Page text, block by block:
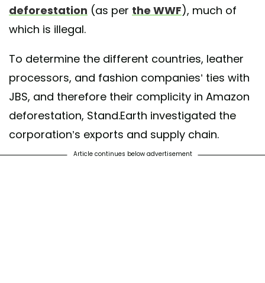
deforestation (as per the WWF), much of
which is illegal.
To determine the different countries, leather
processors, and fashion companies’ ties with
JBS, and therefore their complicity in Amazon
deforestation, Stand.Earth investigated the
corporation’s exports and supply chain.
Article continues below advertisement